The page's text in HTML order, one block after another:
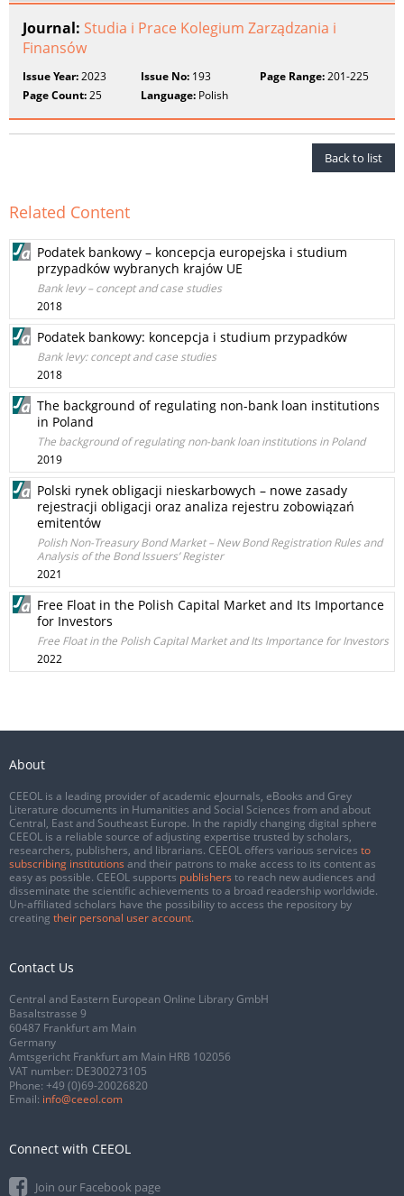
Journal: Studia i Prace Kolegium Zarządzania i
Finansów
Issue Year:2023 Issue No: 193 Page Range:201-225
Page Count:25 Language: Polish
Back to list
Related Content
Podatek bankowy – koncepcja europejska i studium
przypadków wybranych krajów UE
Bank levy – concept and case studies
2018
Podatek bankowy: koncepcja i studium przypadków
Bank levy: concept and case studies
2018
The background of regulating non-bank loan institutions
in Poland
The background of regulating non-bank loan institutions in Poland
2019
Polski rynek obligacji nieskarbowych – nowe zasady
rejestracji obligacji oraz analiza rejestru zobowiązań
emitentów
Polish Non-Treasury Bond Market – New Bond Registration Rules and
Analysis of the Bond Issuers’ Register
2021
Free Float in the Polish Capital Market and Its Importance
for Investors
Free Float in the Polish Capital Market and Its Importance for Investors
2022
About
CEEOL is a leading provider of academic eJournals, eBooks and Grey
Literature documents in Humanities and Social Sciences from and about
Central, East and Southeast Europe. In the rapidly changing digital sphere
CEEOL is a reliable source of adjusting expertise trusted by scholars,
researchers, publishers, and librarians. CEEOL offers various services to
subscribing institutions and their patrons to make access to its content as
easy as possible. CEEOL supports publishers to reach new audiences and
disseminate the scientific achievements to a broad readership worldwide.
Un-affiliated scholars have the possibility to access the repository by
creating their personal user account.
Contact Us
Central and Eastern European Online Library GmbH
Basaltstrasse 9
60487 Frankfurt am Main
Germany
Amtsgericht Frankfurt am Main HRB 102056
VAT number: DE300273105
Phone: +49 (0)69-20026820
Email: info@ceeol.com
Connect with CEEOL
Join our Facebook page